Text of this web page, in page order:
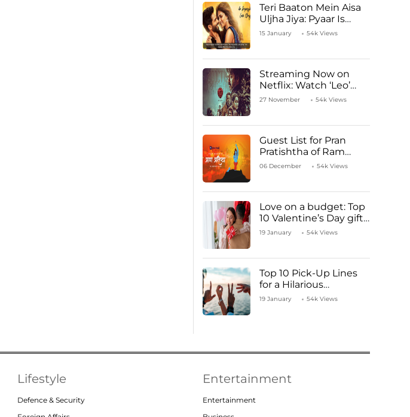
Teri Baaton Mein Aisa
Uljha Jiya: Pyaar Is
Unachievable for Kriti
15 January 54k Views
Streaming Now on
Netflix: Watch ‘Leo’
Starring Vijay
27 November 54k Views
Guest List for Pran
Pratishtha of Ram
Mandir Temple
06 December 54k Views
Love on a budget: Top
10 Valentine’s Day gifts
under ₹1000
19 January 54k Views
Top 10 Pick-Up Lines
for a Hilarious
Valentine’s Day!
19 January 54k Views
Lifestyle
Defence & Security
Entertainment
Entertainment